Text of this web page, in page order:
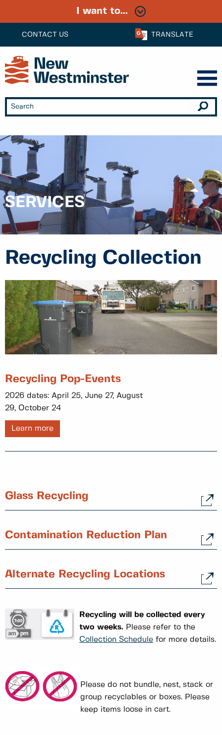
CONTACT US TRANSLATE
I want to...
SERVICES
Recycling Collection
Recycling Pop-Events
2026 dates: April 25, June 27, August
29, October 24
Learn more
Glass Recycling
Contamination Reduction Plan
Alternate Recycling Locations
Recycling will be collected every
two weeks. Please refer to the
Collection Schedule for more details.
Please do not bundle, nest, stack or
group recyclables or boxes. Please
keep items loose in cart.